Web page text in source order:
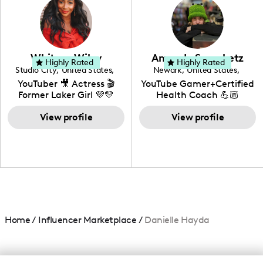
creating: UGC, Reviews,
DIY, Before & After or any
genre I have an amazing
community that would
love to know more about
your brand!
Whitney Wiley
Studio City, United States,
California
YouTuber 🎥 Actress 🎬
Former Laker Girl 💜💛
View profile
Highly Rated Amanda Serenbetz
Newark, United States,
Delaware
YouTube Gamer+Certified
Health Coach 💪🏼
+Amature Baker+
Blogger+Content
Creator+ Beauty Lover
View profile
Highly Rated
Home/ Influencer Marketplace / Danielle Hayda